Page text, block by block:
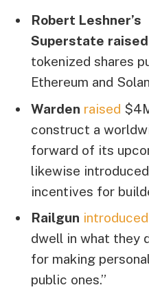
Robert Leshner’s
Superstate raised
tokenized shares
Ethereum and
Warden raised
construct a
forward of its
likewise
incentives for
Railgun introduced
dwell in what they
for making
public ones.”